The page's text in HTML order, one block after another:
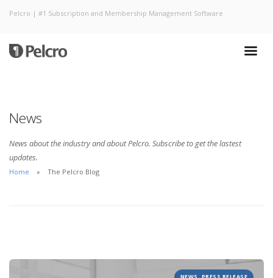
Pelcro | #1 Subscription and Membership Management Software
News
News about the industry and about Pelcro. Subscribe to get the lastest
updates.
Home The Pelcro Blog